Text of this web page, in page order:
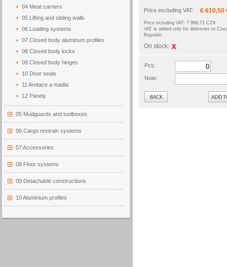
04 Meat carriers
05 Lifting and sliding walls
06 Loading systems
07 Closed body aluminum profiles
08 Closed body locks
09 Closed body hinges
10 Door seals
11 Aretace a madla
12 Panely
05 Mudguards and toolboxes
06 Cargo restrain systems
07 Accessories
08 Floor systems
09 Detachable constructions
10 Aluminium profiles
Price excluding VAT: 6 610,50
Price including VAT: 7 998,71 CZK
VAT is added only for deliveries to
Republic.
On stock:
Pcs:
Note:
Back